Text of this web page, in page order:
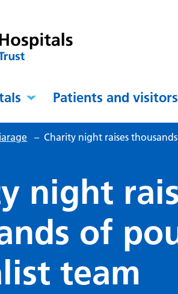
Patients and visitors
– Charity night raises
night
of
team